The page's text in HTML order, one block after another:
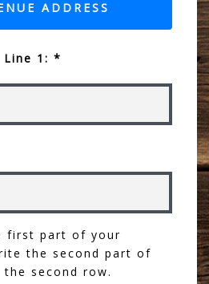
ADDRESS
Line 1: *
first part of your
the second part of
second row.